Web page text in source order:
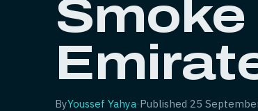
ByYoussef Yahya·Published 25